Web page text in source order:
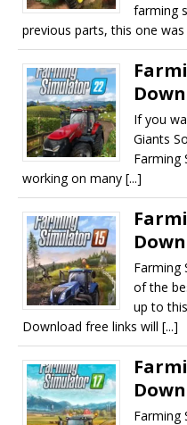
farming
previous parts, this one was
If you
Giants
Farming
working on many [...]
Farming
of the
up to
Download free links will [...]
Farming